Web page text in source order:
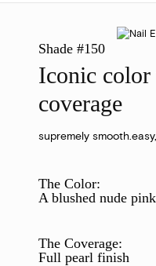
Shade #150
Iconic
coverage
supremely smooth.
The Color:
A blushed nude
The Coverage:
Full pearl finish